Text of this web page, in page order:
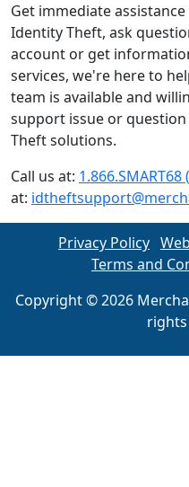
Get immediate
Identity Theft, ask
account or get
services, we're here to
team is available and
support issue or
Theft solutions.
Call us at: 1.866.SMART68
at:
Privacy Policy
Terms and
Copyright © 2026